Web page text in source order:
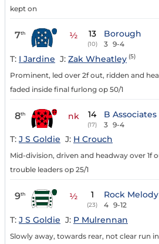
kept on
7th ½ 13
(10)
Borough
3 9-4
T: I Jardine J: Zak Wheatley (5)
Prominent, led over 2f out, ridden and
faded inside final furlong op 50/1
8th nk 14
(17)
B Associates
3 9-4
T: J S Goldie J: H Crouch
Mid-division, driven and headway over 1f
trouble leaders op 25/1
9th ½ 1
(23)
Rock Melody
4 9-12
T: J S Goldie J: P Mulrennan
Slowly away, towards rear, not clear run